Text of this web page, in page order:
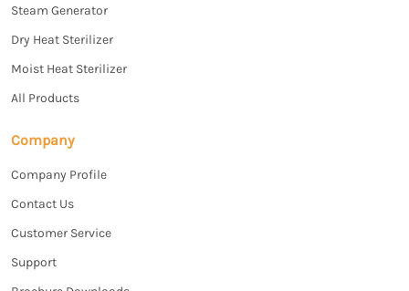
Steam Generator
Dry Heat Sterilizer
Moist Heat Sterilizer
All Products
Company
Company Profile
Contact Us
Customer Service
Support